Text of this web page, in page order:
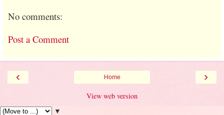
No comments:
Post a Comment
‹ ›
Home
View web version
▼